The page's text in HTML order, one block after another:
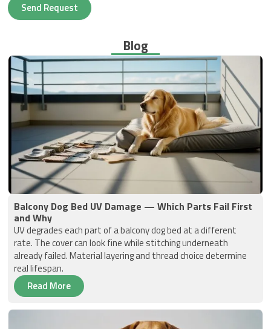
Send Request
Blog
Balcony Dog Bed UV Damage — Which Parts Fail First
and Why
UV degrades each part of a balcony dog bed at a different
rate. The cover can look fine while stitching underneath
already failed. Material layering and thread choice determine
real lifespan.
Read More